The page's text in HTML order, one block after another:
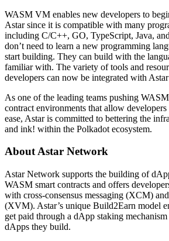
WASM VM enables new developers to
Astar since it is compatible with many
including C/C++, GO, TypeScript, Java,
don’t need to learn a new programming
start building. They can build with the
familiar with. The variety of tools and
developers can now be integrated with
As one of the leading teams pushing
contract environments that allow
ease, Astar is committed to bettering the
and ink! within the Polkadot ecosystem.
About Astar Network
Astar Network supports the building of
WASM smart contracts and offers
with cross-consensus messaging (XCM)
(XVM). Astar’s unique Build2Earn model
get paid through a dApp staking
dApps they build.